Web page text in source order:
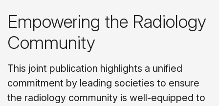
Empowering the Radiology
Community
This joint publication highlights a unified
commitment by leading societies to ensure
the radiology community is well-equipped to